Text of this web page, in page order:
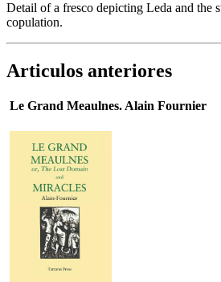
Detail of a fresco depicting Leda and the
copulation.
Articulos anteriores
Le Grand Meaulnes. Alain Fournier